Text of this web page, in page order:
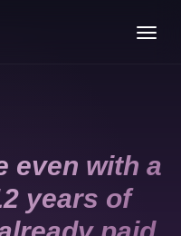
even with a
years of